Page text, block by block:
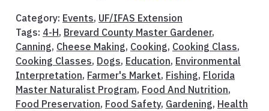
Category: Events, UF/IFAS Extension
Tags: 4-H, Brevard County Master Gardener,
Canning, Cheese Making, Cooking, Cooking Class,
Cooking Classes, Dogs, Education, Environmental
Interpretation, Farmer's Market, Fishing, Florida
Master Naturalist Program, Food And Nutrition,
Food Preservation, Food Safety, Gardening, Health